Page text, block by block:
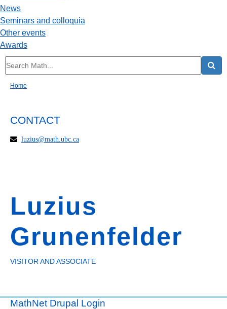
News
Seminars and colloquia
Other events
Awards
Home
Luzius
Grunenfelder
VISITOR AND ASSOCIATE
CONTACT
luzius@math.ubc.ca
MathNet Drupal Login